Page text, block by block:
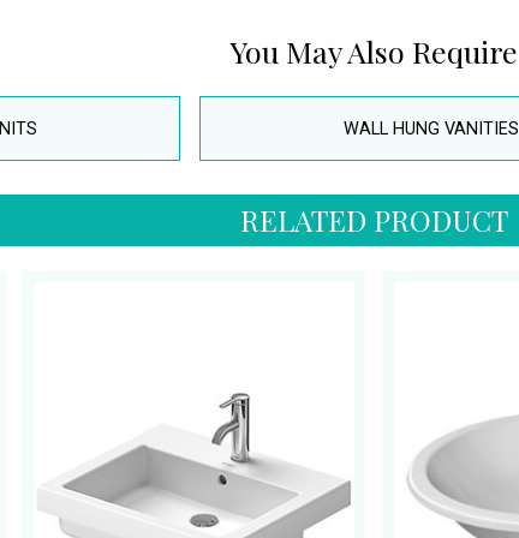
You May Also Require
WALL HUNG VANITIES
RELATED PRODUCT